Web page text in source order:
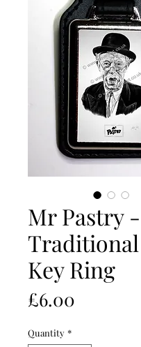
Mr Pastry -
Key Ring
£6.00
Quantity *